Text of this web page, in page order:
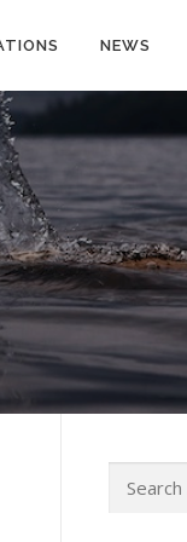
NEWS
for: